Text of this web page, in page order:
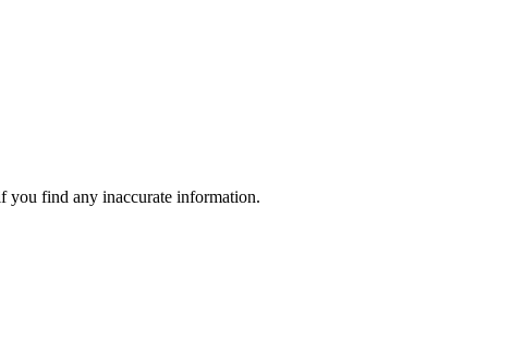
you find any inaccurate information.